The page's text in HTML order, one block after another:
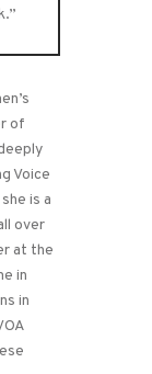
of
Voice
is a
over
at the
in
in